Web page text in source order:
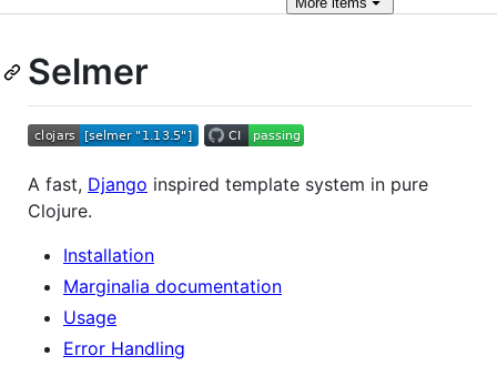
Selmer
A fast, Django inspired template system in pure
Clojure.
Installation
Marginalia documentation
Usage
Error Handling